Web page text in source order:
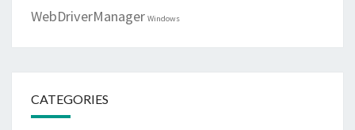
WebDriverManager Windows
CATEGORIES